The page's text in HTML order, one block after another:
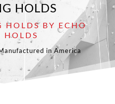
HOLDS
HOLDS BY ECHO
HOLDS
in America